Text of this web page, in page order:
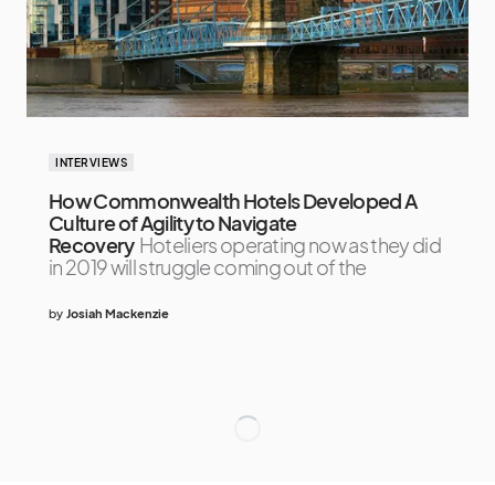
INTERVIEWS
How Commonwealth Hotels Developed A
Culture of Agility to Navigate
Recovery Hoteliers operating now as they did
in 2019 will struggle coming out of the
by Josiah Mackenzie